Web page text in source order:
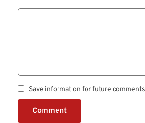
Save information for future comments
Comment